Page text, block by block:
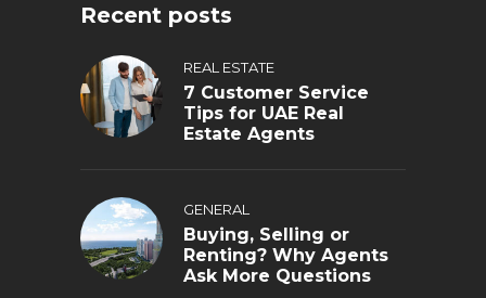
Recent posts
REAL ESTATE
7 Customer Service
Tips for UAE Real
Estate Agents
GENERAL
Buying, Selling or
Renting? Why Agents
Ask More Questions